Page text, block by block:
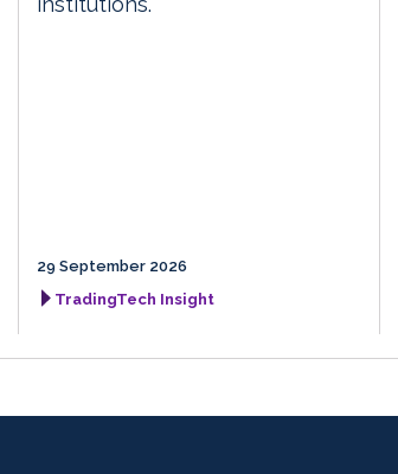
29 September 2026
TradingTech Insight